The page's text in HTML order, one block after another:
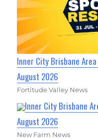
Inner City Brisbane
August 2026
Fortitude Valley News
Inner City Brisbane
August 2026
New Farm News